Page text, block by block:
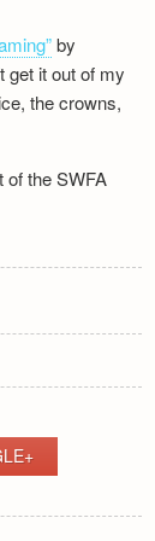
by
get it out of my
the crowns,
of the SWFA